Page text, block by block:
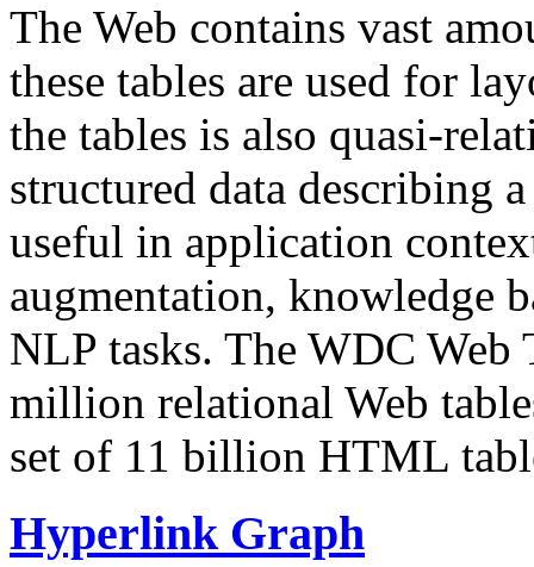
The Web contains vast
these tables are used for
the tables is also quasi-
structured data describing
useful in application
augmentation, knowledge
NLP tasks. The WDC Web
million relational Web
set of 11 billion HTML
Hyperlink Graph